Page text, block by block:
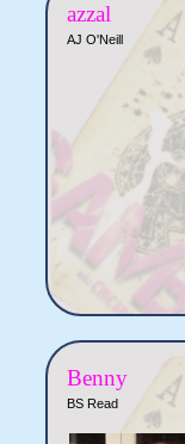
azzal
AJ O'Neill
Benny
BS Read